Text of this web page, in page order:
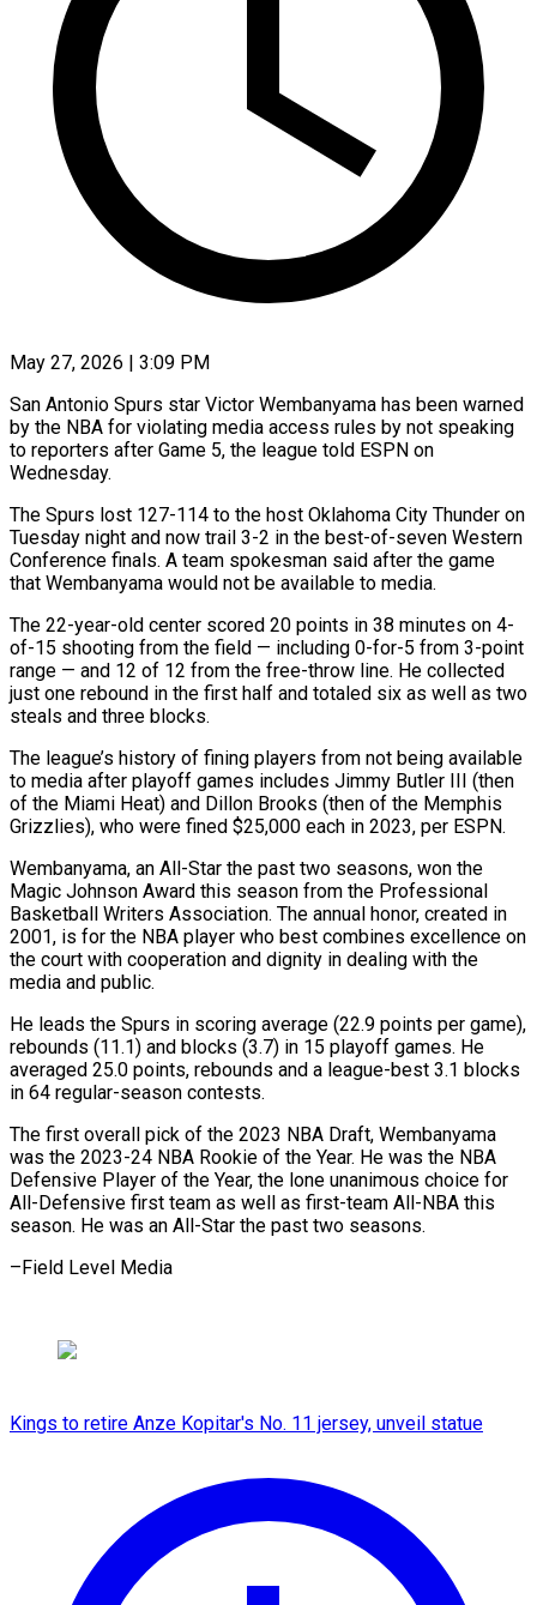
May 27, 2026 | 3:09 PM
San Antonio Spurs star Victor Wembanyama has been warned
by the NBA for violating media access rules by not speaking
to reporters after Game 5, ​the league told ESPN on
Wednesday.
The Spurs lost ‌127-114 to the host Oklahoma City Thunder on
Tuesday night and now trail 3-2 in the best-of-seven Western
Conference finals. A team spokesman said after the game
that Wembanyama would not be available to media.
The ‌22-year-old ​center scored 20 points in 38 ⁠minutes on 4-
of-15 shooting ⁠from the field — including 0-for-5 from 3-point
range — and 12 of 12 from the free-throw line. He collected
just one rebound in the first half and totaled six ​as well as two
steals and three blocks.
The league’s history of fining players from not being available
to media ⁠after playoff games includes Jimmy ⁠Butler III (then
of the Miami Heat) and Dillon ​Brooks (then of the Memphis
Grizzlies), who were fined $25,000 each in ​2023, per ESPN.
Wembanyama, an All-Star the past two seasons, ‌won the
Magic Johnson Award this season from the Professional
Basketball Writers Association. The annual honor, created in
2001, is for the NBA player who best combines excellence on
the ⁠court with cooperation and dignity in dealing with the
media and public.
He leads the Spurs in scoring average (22.9 points per game),
⁠rebounds (11.1) and blocks (3.7) ‌in 15 playoff games. He
averaged 25.0 ⁠points, rebounds and a league-best 3.1 blocks
in ​64 ‌regular-season contests.
The first overall pick of the ​2023 NBA ⁠Draft, Wembanyama
was the 2023-24 NBA Rookie of the Year. He was the NBA
Defensive Player of the Year, the lone unanimous choice for
All-Defensive first team as well as first-team All-NBA this
season. He was an All-Star the past two ​seasons.
–Field Level Media
Kings to retire Anze Kopitar's No. 11 jersey, unveil statue